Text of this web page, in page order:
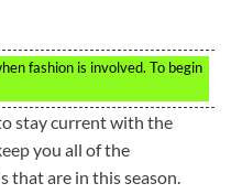
fashion is involved. To begin
stay current with the
you all of the
are in this season.